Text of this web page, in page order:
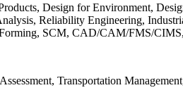
Design for Environment,
Reliability Engineering,
SCM, CAD/CAM/FMS/
Transportation